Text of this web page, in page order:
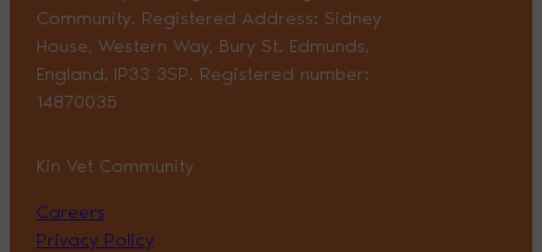
Community. Registered Address: Sidney
House, Western Way, Bury St. Edmunds,
England, IP33 3SP. Registered number:
14870035
Kin Vet Community
Careers
Privacy Policy